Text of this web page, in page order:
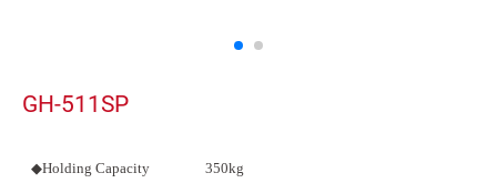
GH-511SP
◆Holding Capacity 350kg